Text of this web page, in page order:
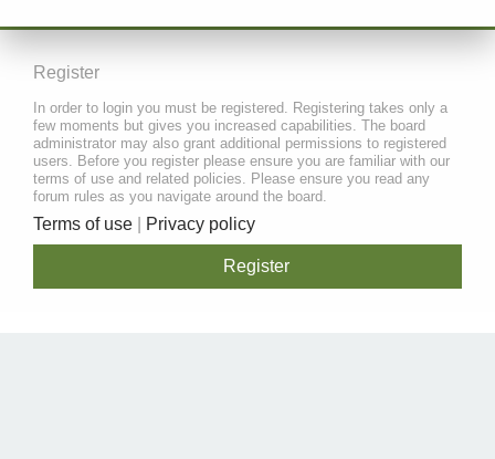
Register
In order to login you must be registered. Registering takes only a
few moments but gives you increased capabilities. The board
administrator may also grant additional permissions to registered
users. Before you register please ensure you are familiar with our
terms of use and related policies. Please ensure you read any
forum rules as you navigate around the board.
Terms of use Privacy policy
Register